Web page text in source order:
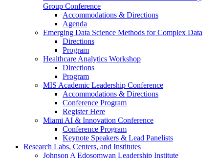
Group Conference
Accommodations & Directions
Agenda
Emerging Data Science Methods for Complex Data
Directions
Program
Healthcare Analytics Workshop
Directions
Program
MIS Academic Leadership Conference
Accommodations & Directions
Conference Program
Register Here
Miami AI & Innovation Conference
Conference Program
Keynote Speakers & Lead Panelists
Research Labs, Centers, and Institutes
Johnson A Edosomwan Leadership Institute